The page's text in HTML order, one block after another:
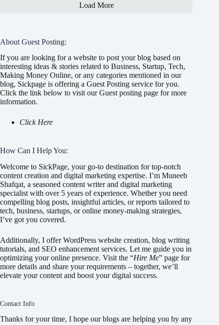
Load More
About Guest Posting:
If you are looking for a website to post your blog based on
interesting ideas & stories related to Business, Startup, Tech,
Making Money Online, or any categories mentioned in our
blog, Sickpage is offering a Guest Posting service for you.
Click the link below to visit our Guest posting page for more
information.
Click Here
How Can I Help You:
Welcome to SickPage, your go-to destination for top-notch
content creation and digital marketing expertise. I’m Muneeb
Shafqat, a seasoned content writer and digital marketing
specialist with over 5 years of experience. Whether you need
compelling blog posts, insightful articles, or reports tailored to
tech, business, startups, or online money-making strategies,
I’ve got you covered.
Additionally, I offer WordPress website creation, blog writing
tutorials, and SEO enhancement services. Let me guide you in
optimizing your online presence. Visit the “Hire Me” page for
more details and share your requirements – together, we’ll
elevate your content and boost your digital success.
Contact Info
Thanks for your time, I hope our blogs are helping you by any